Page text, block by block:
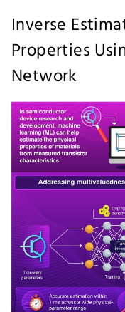
Inverse
Properties
Network